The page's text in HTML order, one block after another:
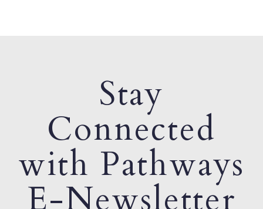
Stay
Connected
with Pathways
E-Newsletter